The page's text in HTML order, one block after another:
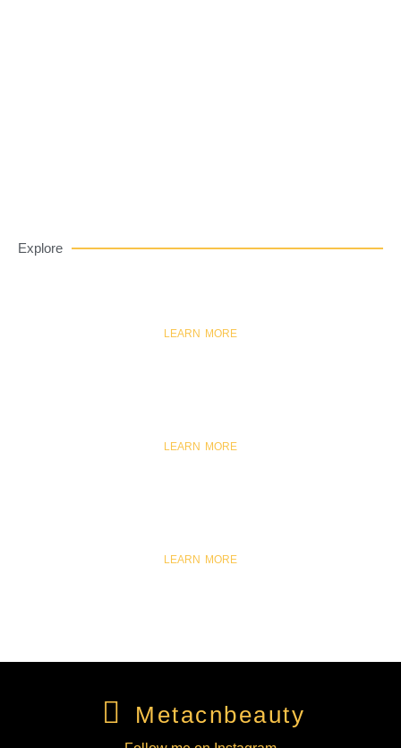
EYESHADOW
Explore
LEARN MORE
LEARN MORE
LEARN MORE
Metacnbeauty